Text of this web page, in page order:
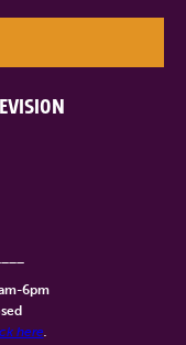
6pm
here.